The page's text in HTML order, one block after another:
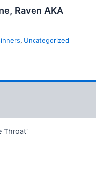
Raven AKA
, Uncategorized
Throat’